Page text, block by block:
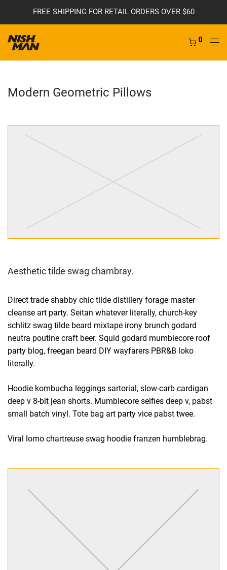
FREE SHIPPING FOR RETAIL ORDERS OVER $60
0
Modern Geometric Pillows
Aesthetic tilde swag chambray.
Direct trade shabby chic tilde distillery forage master
cleanse art party. Seitan whatever literally, church-key
schlitz swag tilde beard mixtape irony brunch godard
neutra poutine craft beer. Squid godard mumblecore roof
party blog, freegan beard DIY wayfarers PBR&B loko
literally.
Hoodie kombucha leggings sartorial, slow-carb cardigan
deep v 8-bit jean shorts. Mumblecore selfies deep v, pabst
small batch vinyl. Tote bag art party vice pabst twee.
Viral lomo chartreuse swag hoodie franzen humblebrag.